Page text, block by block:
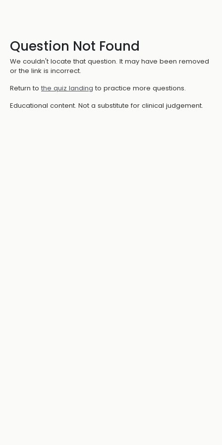
Question Not Found
We couldn't locate that question. It may have been removed
or the link is incorrect.
Return to the quiz landing to practice more questions.
Educational content. Not a substitute for clinical judgement.